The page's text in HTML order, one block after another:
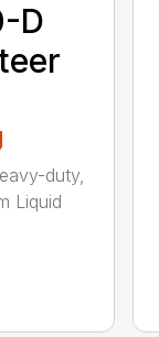
D
duty,
Liquid